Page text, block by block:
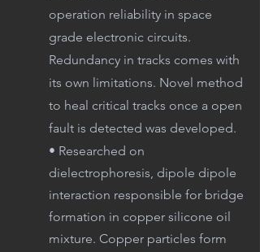
operation reliability in space
grade electronic circuits.
Redundancy in tracks comes with
its own limitations. Novel method
to heal critical tracks once a open
fault is detected was developed.
• Researched on
dielectrophoresis, dipole dipole
interaction responsible for bridge
formation in copper silicone oil
mixture. Copper particles form